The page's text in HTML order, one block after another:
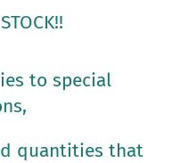
to special
quantities that